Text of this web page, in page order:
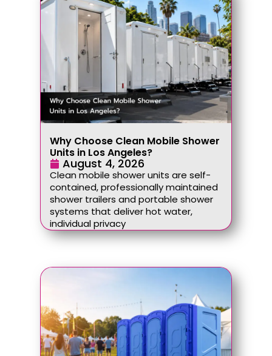
Why Choose Clean Mobile Shower
Units in Los Angeles?
August 4, 2026
Clean mobile shower units are self-
contained, professionally maintained
shower trailers and portable shower
systems that deliver hot water,
individual privacy